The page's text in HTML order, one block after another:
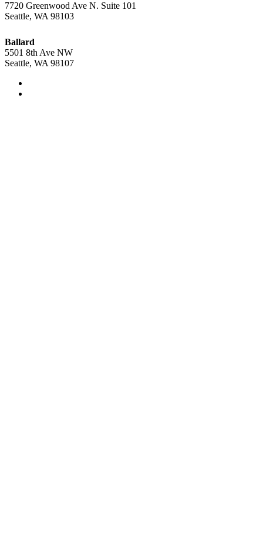
7720 Greenwood Ave N. Suite 101
Seattle, WA 98103
Ballard
5501 8th Ave NW
Seattle, WA 98107